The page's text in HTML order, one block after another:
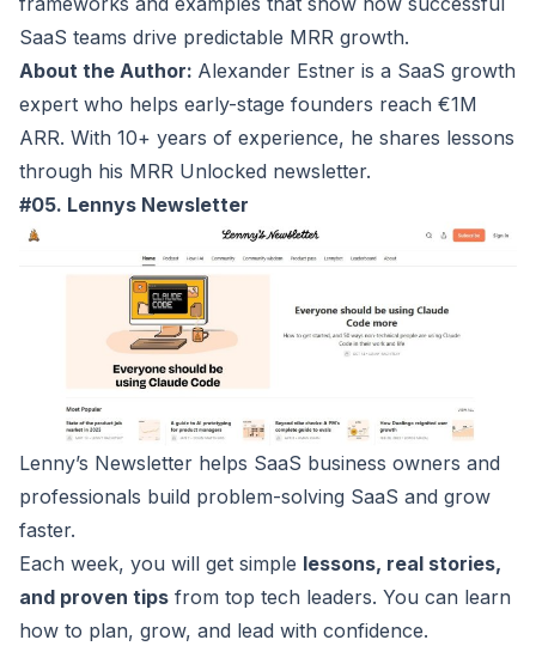
SaaS teams drive predictable MRR growth.
About the Author: Alexander Estner is a SaaS growth
expert who helps early-stage founders reach €1M
ARR. With 10+ years of experience, he shares lessons
through his MRR Unlocked newsletter.
#05. Lennys Newsletter
Lenny’s Newsletter helps SaaS business owners and
professionals build problem-solving SaaS and grow
faster.
Each week, you will get simple lessons, real stories,
and proven tips from top tech leaders. You can learn
how to plan, grow, and lead with confidence.